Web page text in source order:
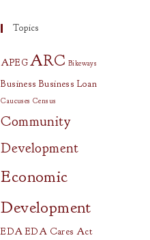
Topics
APEG ARC Bikeways
Business Business Loan
Caucuses Census
Community
Development
Economic
Development
EDA EDA Cares Act